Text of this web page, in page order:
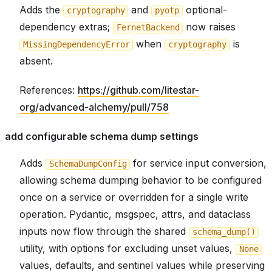
Adds the
cryptography and pyotp optional-
dependency extras;
FernetBackend now raises
MissingDependencyError when cryptography is
absent.
References: https://github.com/litestar-
org/advanced-alchemy/pull/758
add configurable schema dump settings
Adds SchemaDumpConfig
for service input conversion,
allowing schema dumping behavior to be configured
once on a service or overridden for a single write
operation. Pydantic, msgspec, attrs, and dataclass
inputs now flow through the shared
schema_dump()
utility, with options for excluding unset values, None
values, defaults, and sentinel values while preserving